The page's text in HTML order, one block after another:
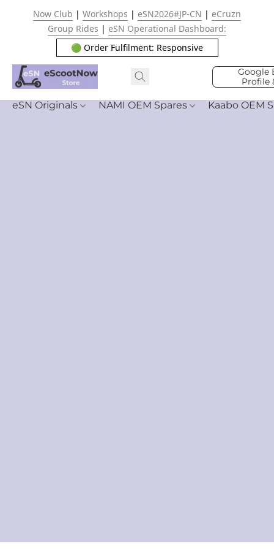
Now Club | Workshops | eSN2026#JP-CN | eCruzn
Group Rides | eSN Operational Dashboard:
🟢 Order Fulfilment: Responsive
Google
Profile
eSN Originals NAMI OEM Spares Kaabo OEM